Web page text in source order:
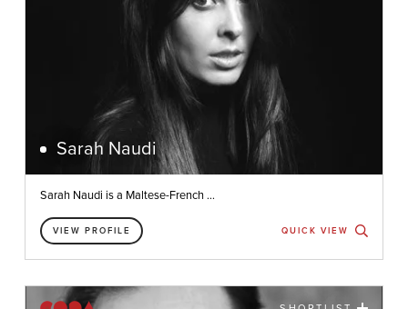
Sarah Naudi
Sarah Naudi is a Maltese-French ...
VIEW PROFILE QUICK VIEW